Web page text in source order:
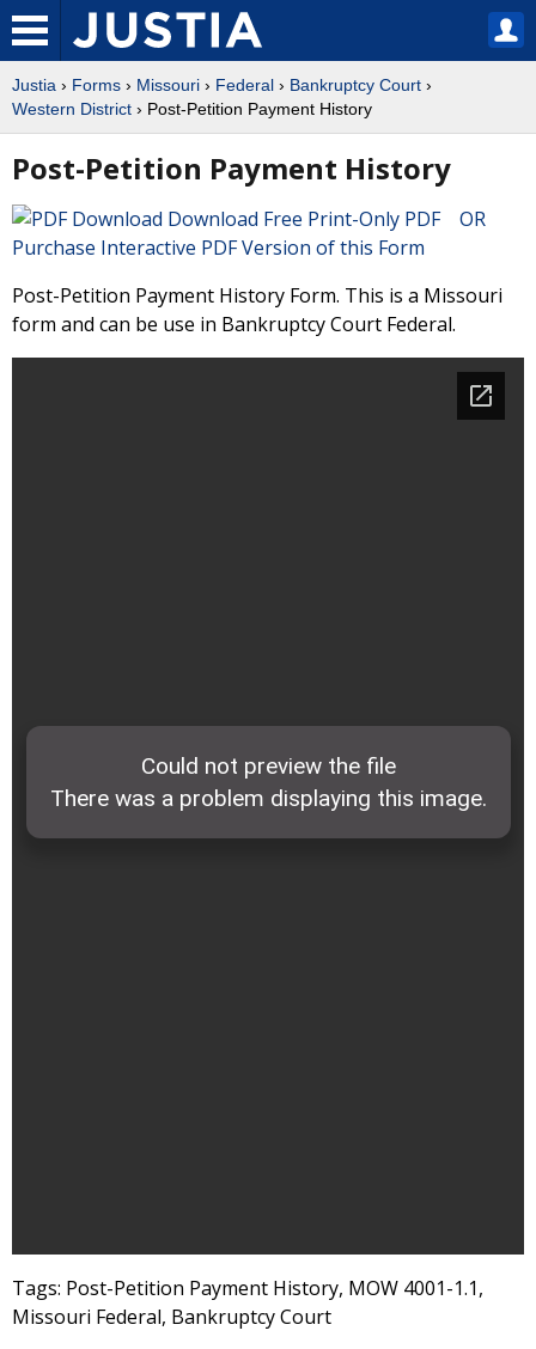
Justia › Forms › Missouri › Federal › Bankruptcy Court ›
Western District › Post-Petition Payment History
Post-Petition Payment History
Download Free Print-Only PDF OR
Purchase Interactive PDF Version of this Form
Post-Petition Payment History Form. This is a Missouri
form and can be use in Bankruptcy Court Federal.
Tags: Post-Petition Payment History, MOW 4001-1.1,
Missouri Federal, Bankruptcy Court